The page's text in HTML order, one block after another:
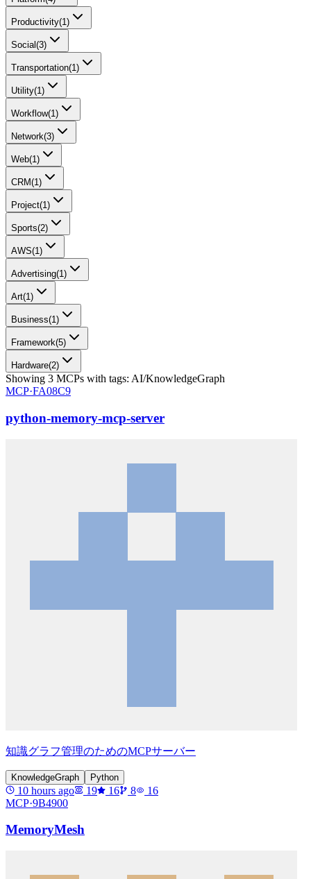
Productivity(1)
Social(3)
Transportation(1)
Utility(1)
Workflow(1)
Network(3)
Web(1)
CRM(1)
Project(1)
Sports(2)
AWS(1)
Advertising(1)
Art(1)
Business(1)
Framework(5)
Hardware(2)
Showing 3 MCPs with tags: AI/KnowledgeGraph
MCP·FA08C9
python-memory-mcp-server
知識グラフ管理のためのMCPサーバー
KnowledgeGraph Python
10 hours ago 19 16 8
16
MCP·9B4900
MemoryMesh